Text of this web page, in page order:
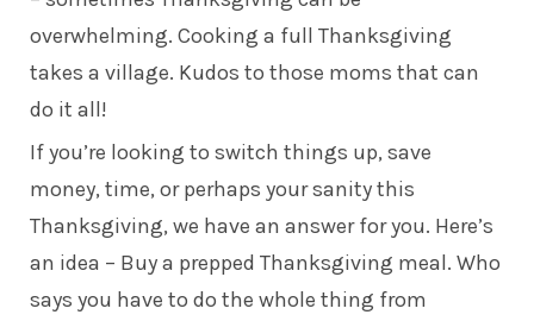
overwhelming. Cooking a full Thanksgiving
takes a village. Kudos to those moms that can
do it all!
If you’re looking to switch things up, save
money, time, or perhaps your sanity this
Thanksgiving, we have an answer for you. Here’s
an idea – Buy a prepped Thanksgiving meal. Who
says you have to do the whole thing from